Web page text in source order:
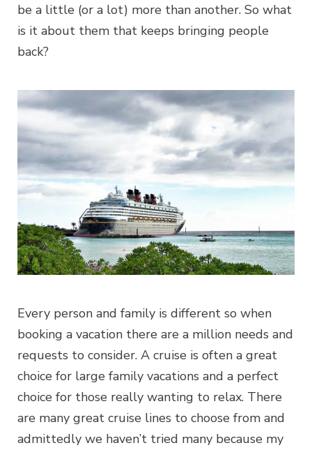
be a little (or a lot) more than another. So what
is it about them that keeps bringing people
back?
Every person and family is different so when
booking a vacation there are a million needs and
requests to consider. A cruise is often a great
choice for large family vacations and a perfect
choice for those really wanting to relax. There
are many great cruise lines to choose from and
admittedly we haven’t tried many because my